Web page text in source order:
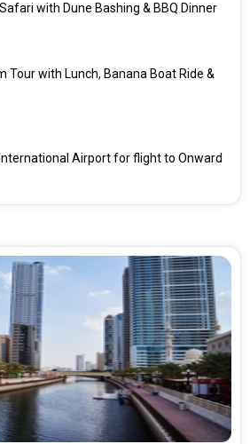
with Dune Bashing & BBQ Dinner
Tour with Lunch, Banana Boat Ride &
Airport for flight to Onward